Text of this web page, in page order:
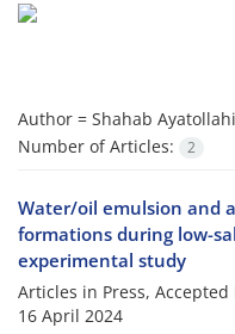
Author = Shahab Ayatollahi
Number of Articles:
2
Water/oil emulsion and
formations during low-
experimental study
Articles in Press,
16 April 2024